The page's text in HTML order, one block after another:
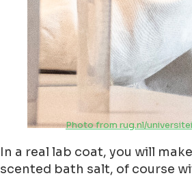
Photo from rug.nl/
In a real lab coat, you will
scented bath salt, of course